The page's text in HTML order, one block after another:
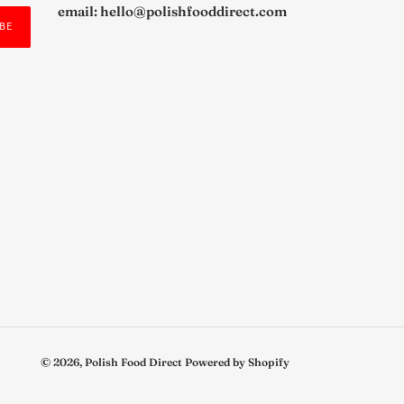
email: hello@polishfooddirect.com
© 2026, Polish Food Direct Powered by Shopify